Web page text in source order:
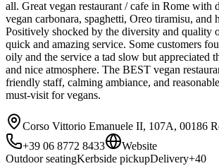
all. Great vegan restaurant / cafe in Rome with
vegan carbonara, spaghetti, Oreo tiramisu, and
Positively shocked by the diversity and quality
quick and amazing service. Some customers
oily and the service a tad slow but appreciated
and nice atmosphere. The BEST vegan
friendly staff, calming ambiance, and
must-visit for vegans.
Corso Vittorio Emanuele II, 107A, 00186
+39 06 8772 8433
Website
Outdoor seatingKerbside pickupDelivery+40